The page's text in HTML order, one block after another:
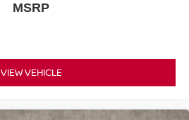
MSRP
VIEW VEHICLE